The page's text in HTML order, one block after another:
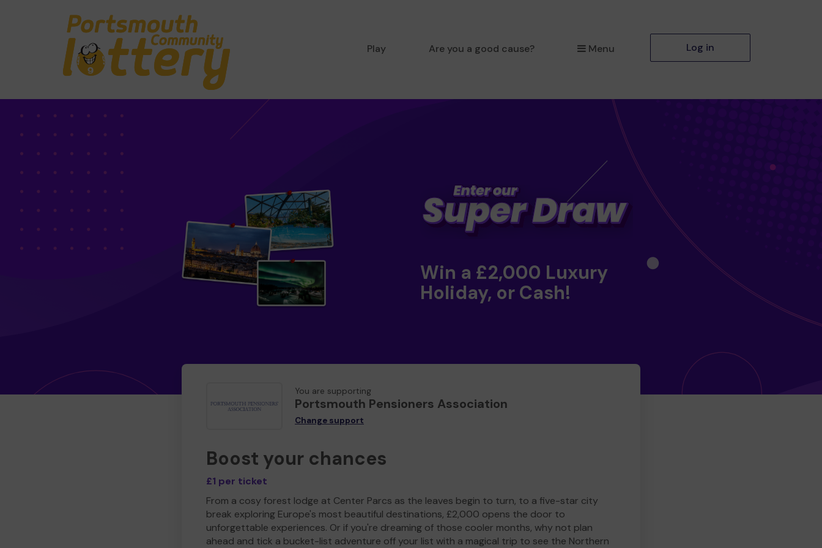
Play Are you a good cause? Menu Log in
Win a £2,000 Luxury
Holiday, or Cash!
You are supporting
Portsmouth Pensioners Association
Change support
Boost your chances
£1 per ticket
From a cosy forest lodge at Center Parcs as the leaves begin to turn, to a five-star city
break exploring Europe's most beautiful destinations, £2,000 opens the door to
unforgettable experiences. Or if you're dreaming of those cooler months, why not plan
ahead and tick a bucket-list adventure off your list with a magical trip to see the Northern